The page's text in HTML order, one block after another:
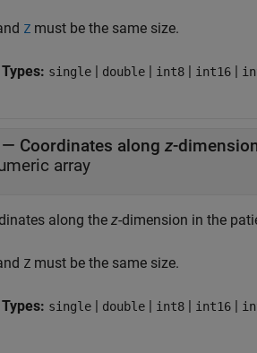
Z must be the same size.
single | double | int8 | int16 |
— Coordinates along z
array
along the z-dimension in the
Z must be the same size.
single | double | int8 | int16 |